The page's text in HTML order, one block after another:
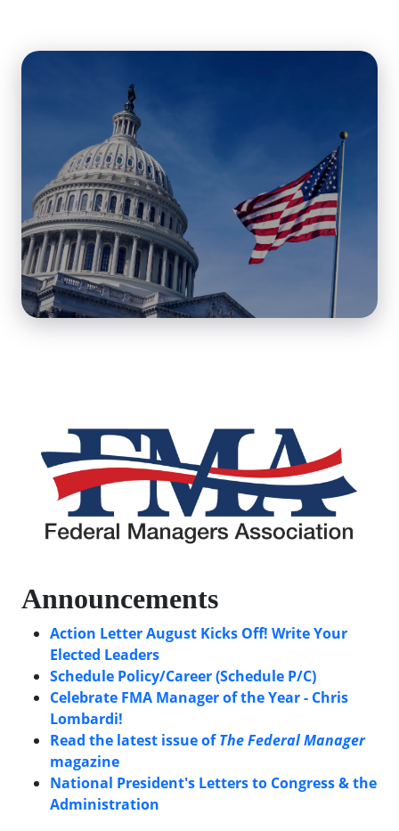
Announcements
Action Letter August Kicks Off! Write Your
Elected Leaders
Schedule Policy/Career (Schedule P/C)
Celebrate FMA Manager of the Year - Chris
Lombardi!
Read the latest issue ofThe Federal Manager
magazine
National President's Letters to Congress & the
Administration